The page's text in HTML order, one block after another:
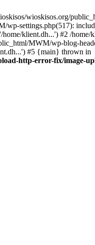
wioskisos.org/
wp-settings.php(517):
klient.dh...') #2 /
MWM/wp-blog-
#5 {main} thrown in
http-error-fix/image-